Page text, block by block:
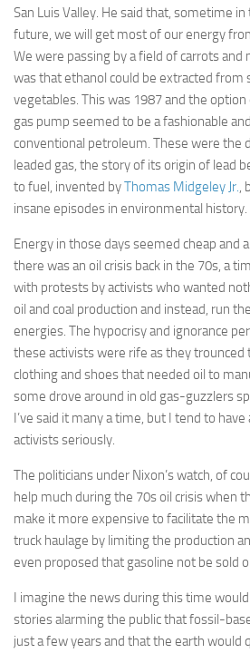
San Luis Valley. He said that, sometime
future, we will get most of our energy
We were passing by a field of carrots
was that ethanol could be extracted from
vegetables. This was 1987 and the
gas pump seemed to be a fashionable
conventional petroleum. These were the
leaded gas, the story of its origin of lead
to fuel, invented byThomas Midgeley Jr.,
insane episodes in environmental history.
Energy in those days seemed cheap and
there was an oil crisis back in the 70s, a
with protests by activists who wanted
oil and coal production and instead, run
energies. The hypocrisy and ignorance
these activists were rife as they
clothing and shoes that needed oil to
some drove around in old gas-guzzlers
I’ve said it many a time, but I tend to
activists seriously.
The politicians under Nixon’s watch, of
help much during the 70s oil crisis when
make it more expensive to facilitate the
truck haulage by limiting the production
even proposed that gasoline not be sold
I imagine the news during this time
stories alarming the public that fossil-
just a few years and that the earth would